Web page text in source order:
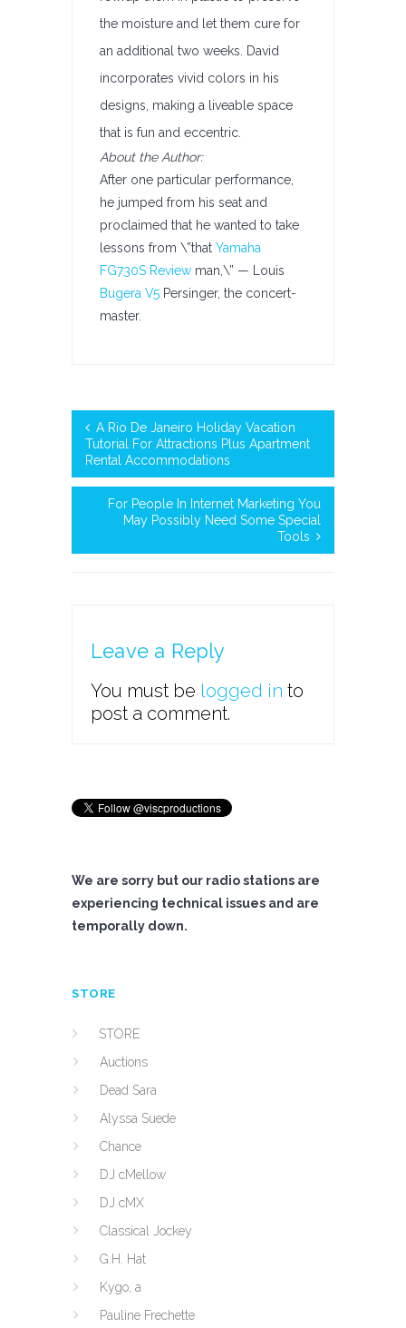
the moisture and let them cure for
an additional two weeks. David
incorporates vivid colors in his
designs, making a liveable space
that is fun and eccentric.
About the Author:
After one particular performance,
he jumped from his seat and
proclaimed that he wanted to take
lessons from \”that Yamaha
FG730S Review man,\” — Louis
Bugera V5 Persinger, the concert-
master.
A Rio De Janeiro Holiday Vacation
Tutorial For Attractions Plus Apartment
Rental Accommodations
For People In Internet Marketing You
May Possibly Need Some Special
Tools
Leave a Reply
You must be logged in to
post a comment.
We are sorry but our radio stations are
experiencing technical issues and are
temporally down.
STORE
STORE
Auctions
Dead Sara
Alyssa Suede
Chance
DJ cMellow
DJ cMX
Classical Jockey
G.H. Hat
Kygo, a
Pauline Frechette